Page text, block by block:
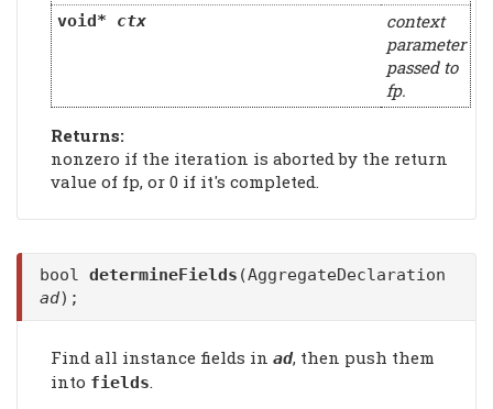
void* ctx
context
parameter
passed to
fp.
Returns:
nonzero if the iteration is aborted by the return
value of fp, or 0 if it's completed.
bool determineFields (AggregateDeclaration
ad);
Find all instance fields in ad, then push them
into fields